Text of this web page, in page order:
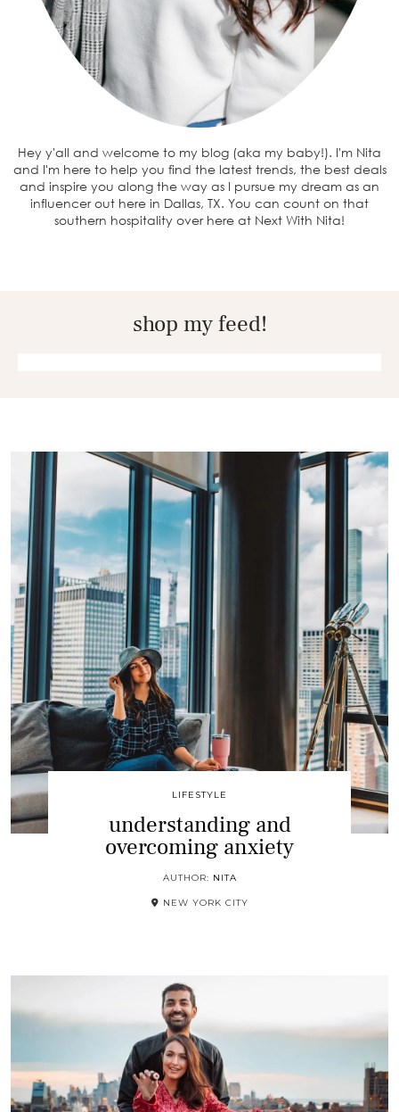
Hey y'all and welcome to my blog (aka my baby!). I'm Nita
and I'm here to help you find the latest trends, the best deals
and inspire you along the way as I pursue my dream as an
influencer out here in Dallas, TX. You can count on that
southern hospitality over here at Next With Nita!
shop my feed!
LIFESTYLE
understanding and
overcoming anxiety
AUTHOR: NITA
NEW YORK CITY